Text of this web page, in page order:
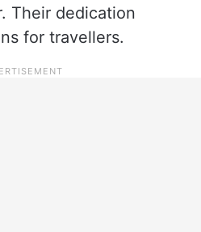
Their dedication
for travellers.